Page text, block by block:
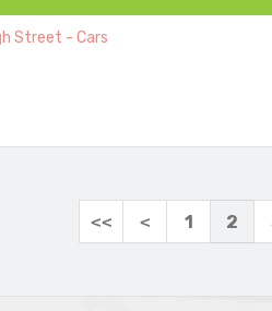
Street - Cars
<< < 1 2